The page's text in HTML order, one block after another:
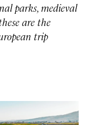
parks, medieval
are the
trip